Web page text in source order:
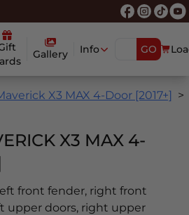
Gallery Info GO
X3 MAX 4-Door [2017+]
X3 MAX 4-
front fender, right front
upper doors, right upper